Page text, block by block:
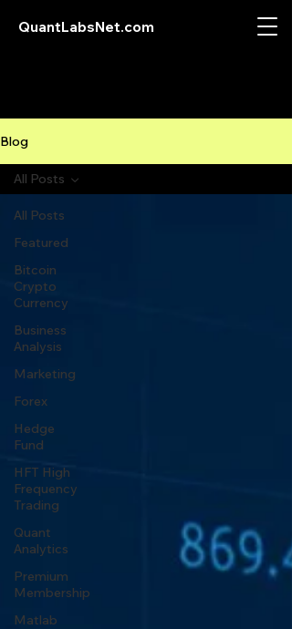
QuantLabsNet.com
Blog
All Posts
Featured
Bitcoin
Crypto
Currency
Business
Analysis
Marketing
Forex
Hedge
Fund
HFT High
Frequency
Trading
Quant
Analytics
Premium
Membership
Matlab
All Posts